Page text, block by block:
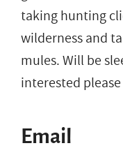
taking hunting
wilderness and
mules. Will be
interested
Email